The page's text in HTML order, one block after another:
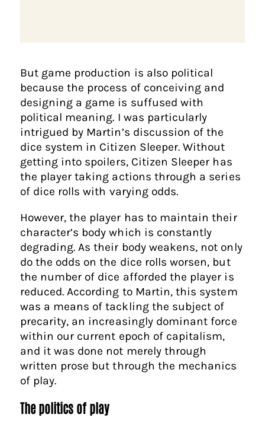
But game production is also political
because the process of conceiving and
designing a game is suffused with
political meaning. I was particularly
intrigued by Martin’s discussion of the
dice system in Citizen Sleeper. Without
getting into spoilers, Citizen Sleeper has
the player taking actions through a series
of dice rolls with varying odds.
However, the player has to maintain their
character’s body which is constantly
degrading. As their body weakens, not only
do the odds on the dice rolls worsen, but
the number of dice afforded the player is
reduced. According to Martin, this system
was a means of tackling the subject of
precarity, an increasingly dominant force
within our current epoch of capitalism,
and it was done not merely through
written prose but through the mechanics
of play.
The politics of play